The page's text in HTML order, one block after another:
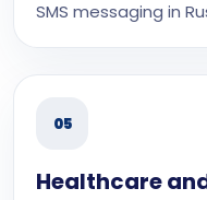
SMS messaging in
05
Healthcare